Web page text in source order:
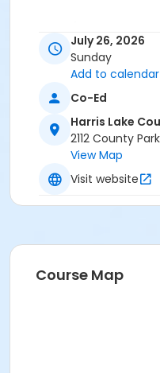
Location
Cypress Shelter at
Instructor
Robin Green
July 26, 2026
Sunday
Add to calendar
Co-Ed
Harris Lake
2112 County
View Map
Visit website
Course Map